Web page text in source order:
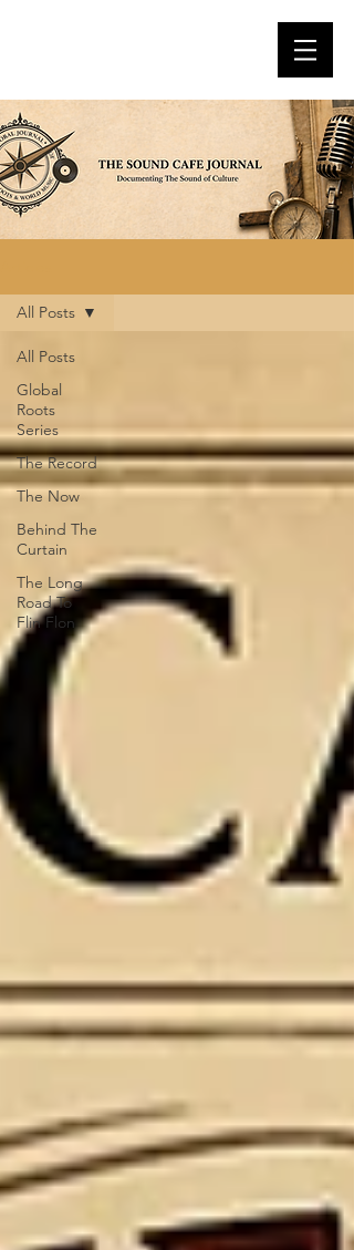
All Posts
Global
Roots
Series
The Record
The Now
Behind The
Curtain
The Long
Road To
Flin Flon
All Posts